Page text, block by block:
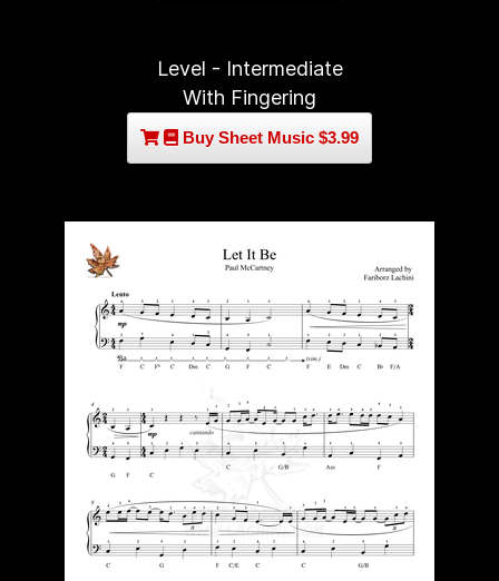
Level - Intermediate
With Fingering
Buy Sheet Music $3.99